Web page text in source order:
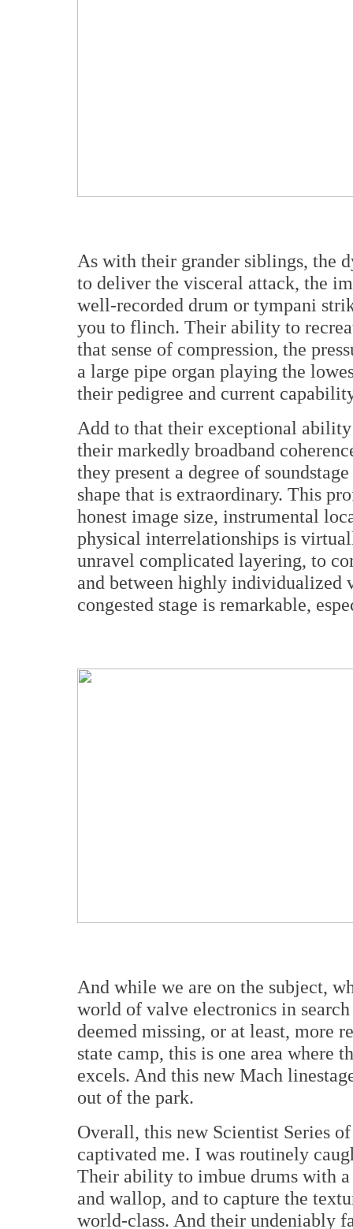
As with their grander siblings, the
to deliver the visceral attack, the
well-recorded drum or tympani
you to flinch. Their ability to
that sense of compression, the
a large pipe organ playing the
their pedigree and current
Add to that their exceptional
their markedly broadband
they present a degree of
shape that is extraordinary. This
honest image size, instrumental
physical interrelationships is
unravel complicated layering, to
and between highly individualized
congested stage is remarkable,
And while we are on the subject,
world of valve electronics in
deemed missing, or at least, more
state camp, this is one area where
excels. And this new Mach
out of the park.
Overall, this new Scientist Series
captivated me. I was routinely
Their ability to imbue drums with
and wallop, and to capture the
world-class. And their undeniably